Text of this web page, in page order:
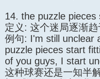
14. the puzzle
定义: 这个迷局逐渐趋
例句: I'm still unclear
puzzle pieces start
of you guys, I start
这种球赛还是一知半